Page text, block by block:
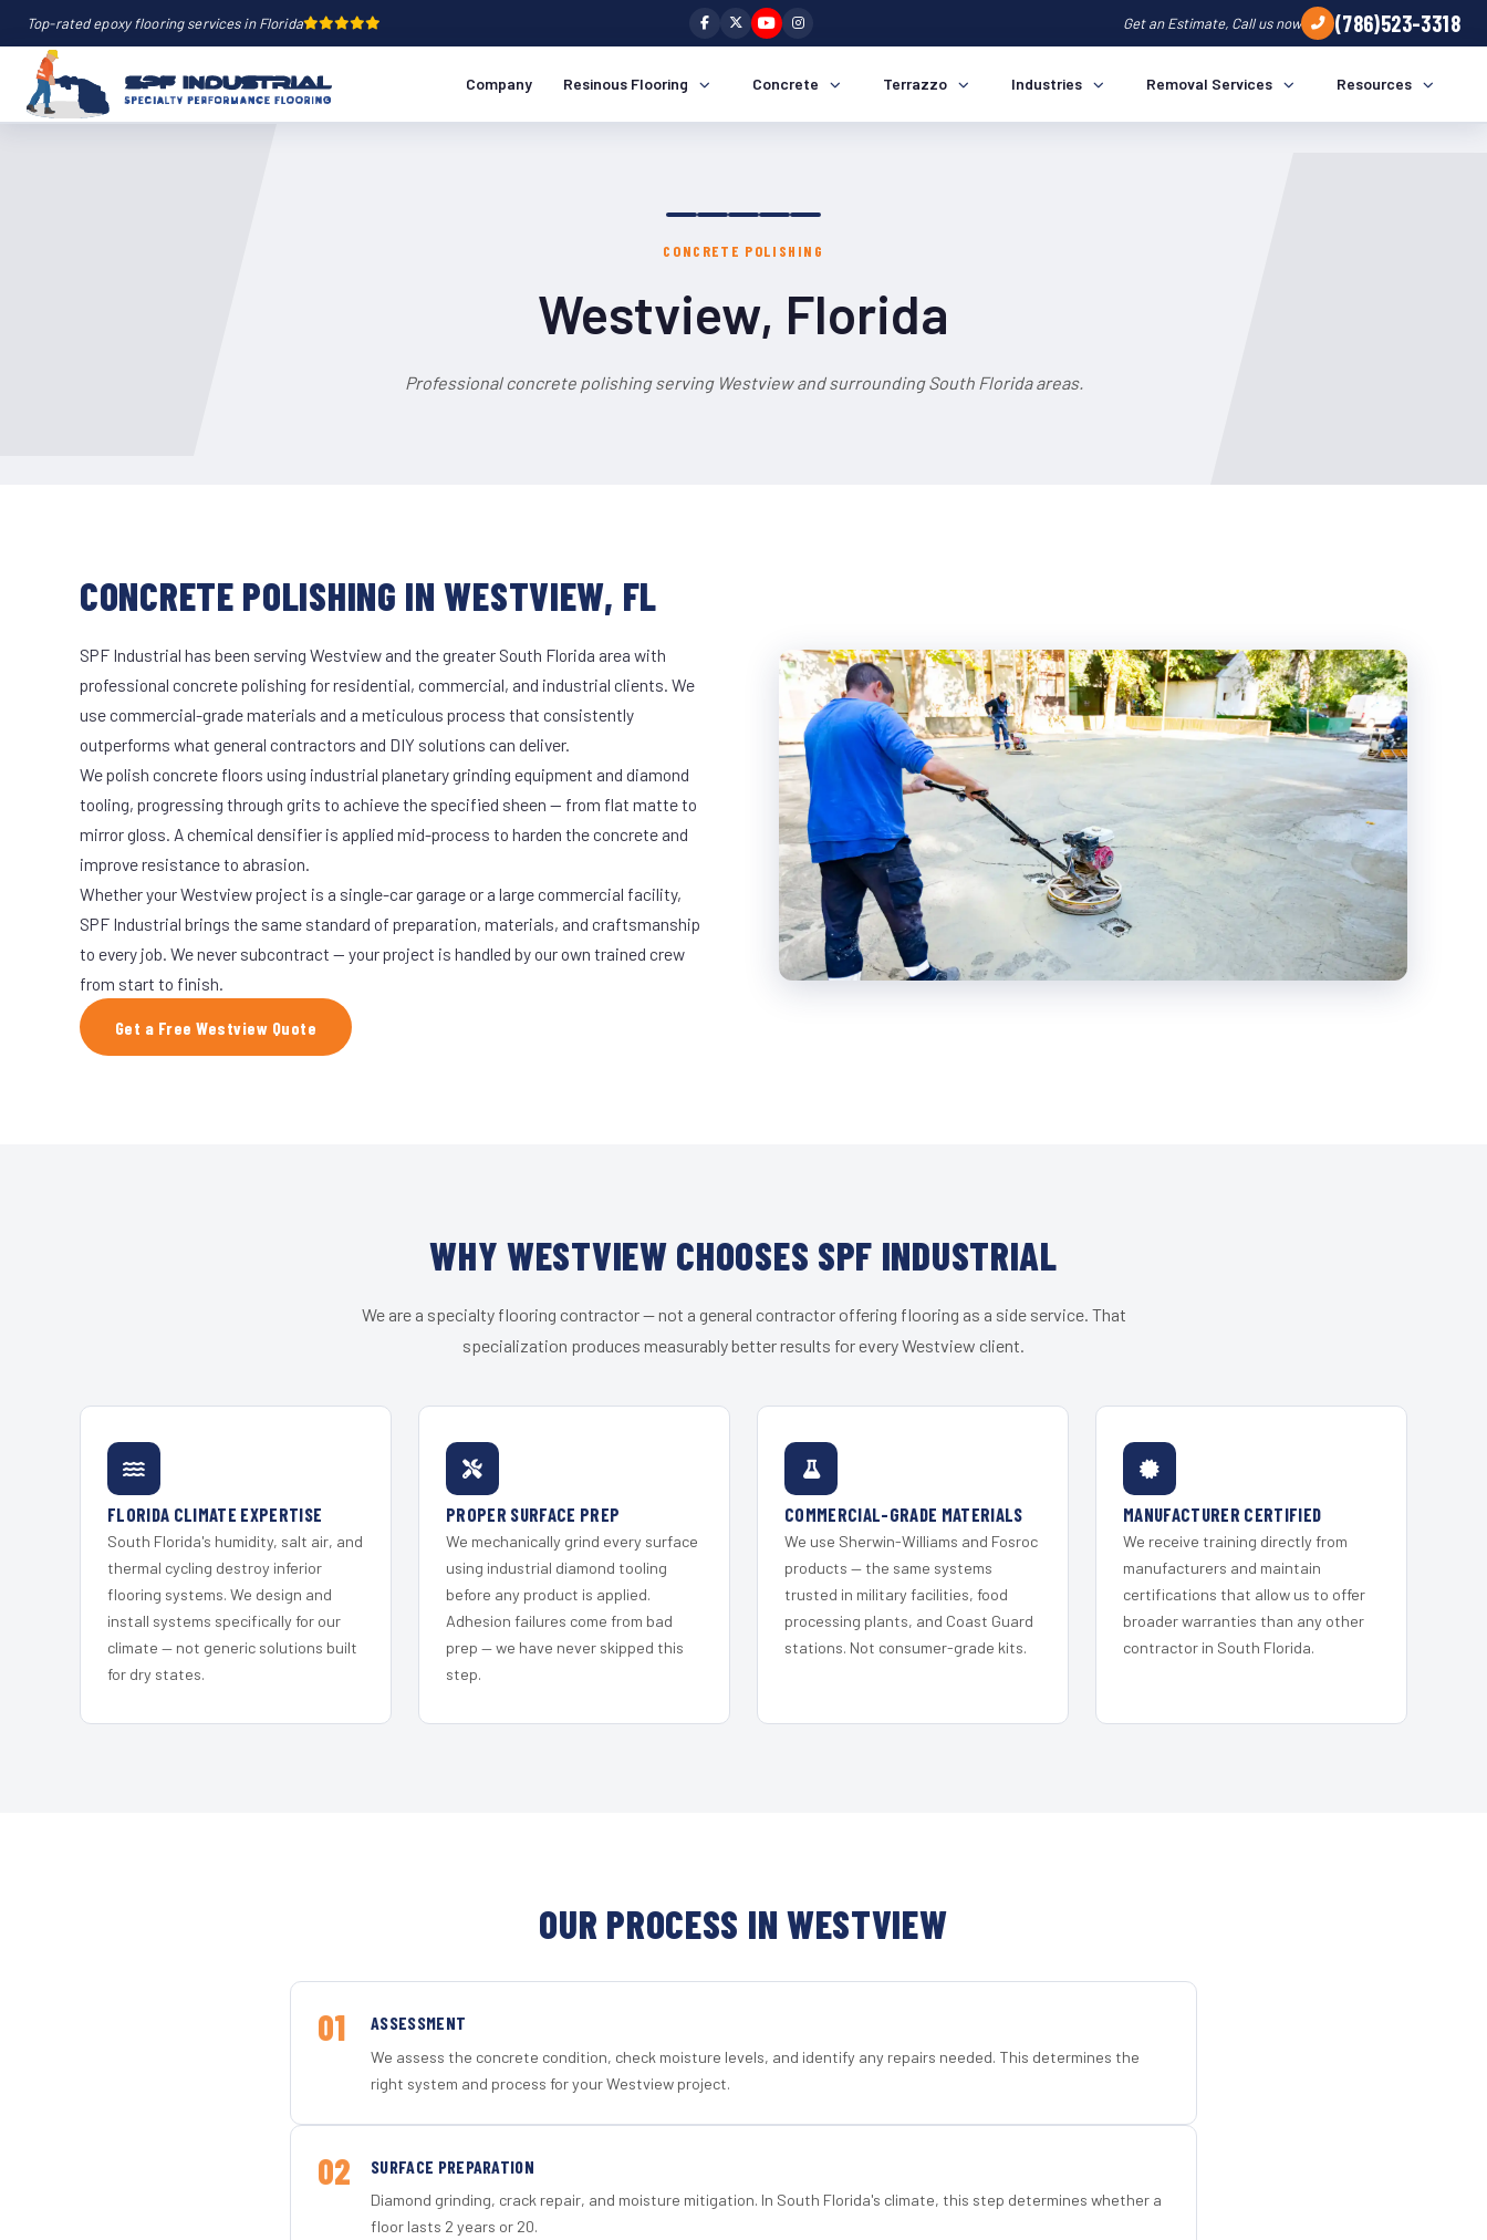
Top-rated epoxy flooring services in Florida Get an Estimate, Call us now (786)523-3318
Company Resinous Flooring Concrete Terrazzo Industries Removal Services Resources
CONCRETE POLISHING
Westview, Florida
Professional concrete polishing serving Westview and surrounding South Florida areas.
CONCRETE POLISHING IN WESTVIEW, FL
SPF Industrial has been serving Westview and the greater South Florida area with
professional concrete polishing for residential, commercial, and industrial clients. We
use commercial-grade materials and a meticulous process that consistently
outperforms what general contractors and DIY solutions can deliver.
We polish concrete floors using industrial planetary grinding equipment and diamond
tooling, progressing through grits to achieve the specified sheen — from flat matte to
mirror gloss. A chemical densifier is applied mid-process to harden the concrete and
improve resistance to abrasion.
Whether your Westview project is a single-car garage or a large commercial facility,
SPF Industrial brings the same standard of preparation, materials, and craftsmanship
to every job. We never subcontract — your project is handled by our own trained crew
from start to finish.
Get a Free Westview Quote
WHY WESTVIEW CHOOSES SPF INDUSTRIAL
We are a specialty flooring contractor — not a general contractor offering flooring as a side service. That
specialization produces measurably better results for every Westview client.
FLORIDA CLIMATE EXPERTISE
South Florida's humidity, salt air, and
thermal cycling destroy inferior
flooring systems. We design and
install systems specifically for our
climate — not generic solutions built
for dry states.
PROPER SURFACE PREP
We mechanically grind every surface
using industrial diamond tooling
before any product is applied.
Adhesion failures come from bad
prep — we have never skipped this
step.
COMMERCIAL-GRADE MATERIALS
We use Sherwin-Williams and Fosroc
products — the same systems
trusted in military facilities, food
processing plants, and Coast Guard
stations. Not consumer-grade kits.
MANUFACTURER CERTIFIED
We receive training directly from
manufacturers and maintain
certifications that allow us to offer
broader warranties than any other
contractor in South Florida.
OUR PROCESS IN WESTVIEW
01 ASSESSMENT
We assess the concrete condition, check moisture levels, and identify any repairs needed. This determines the
right system and process for your Westview project.
02 SURFACE PREPARATION
Diamond grinding, crack repair, and moisture mitigation. In South Florida's climate, this step determines whether a
floor lasts 2 years or 20.